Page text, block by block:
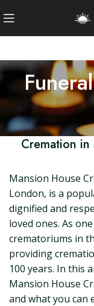
Cremation
Mansion House
London, is a
dignified and
loved ones. As
crematoriums in
providing
100 years. In this
Mansion House
and what you can